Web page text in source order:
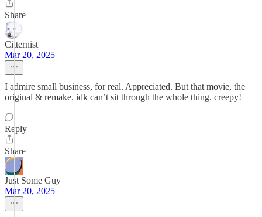
Share
Citternist
Mar 20, 2025
I admire small business, for real. Appreciated. But that movie, the
original & remake. idk can’t sit through the whole thing. creepy!
Reply
Share
Just Some Guy
Mar 20, 2025